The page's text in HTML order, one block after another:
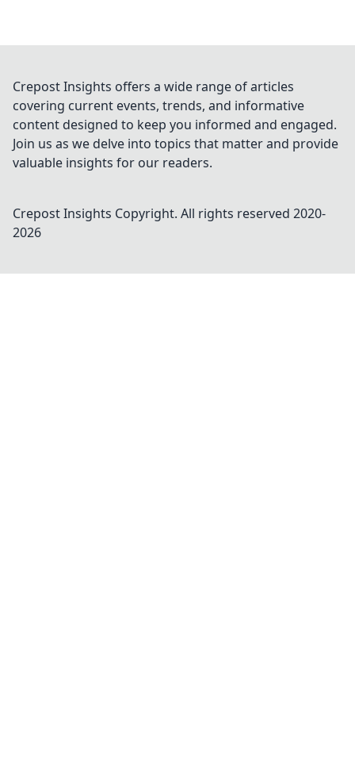
Crepost Insights offers a wide range of articles
covering current events, trends, and informative
content designed to keep you informed and engaged.
Join us as we delve into topics that matter and provide
valuable insights for our readers.
Crepost Insights Copyright. All rights reserved 2020-
2026